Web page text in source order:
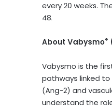
every 20 weeks.
48.
About Vabysmo®
Vabysmo is the
pathways linked
(Ang-2) and
understand the